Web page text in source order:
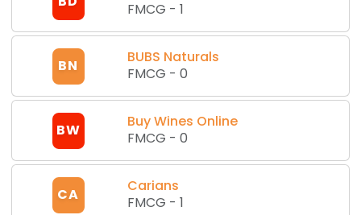
FMCG -1
BN
BUBS Naturals
FMCG -0
BW
Buy Wines Online
FMCG -0
CA
Carians
FMCG -1